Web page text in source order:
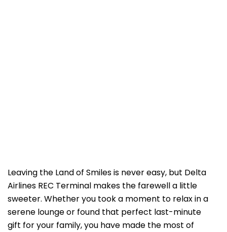
Leaving the Land of Smiles is never easy, but Delta
Airlines REC Terminal makes the farewell a little
sweeter. Whether you took a moment to relax in a
serene lounge or found that perfect last-minute
gift for your family, you have made the most of